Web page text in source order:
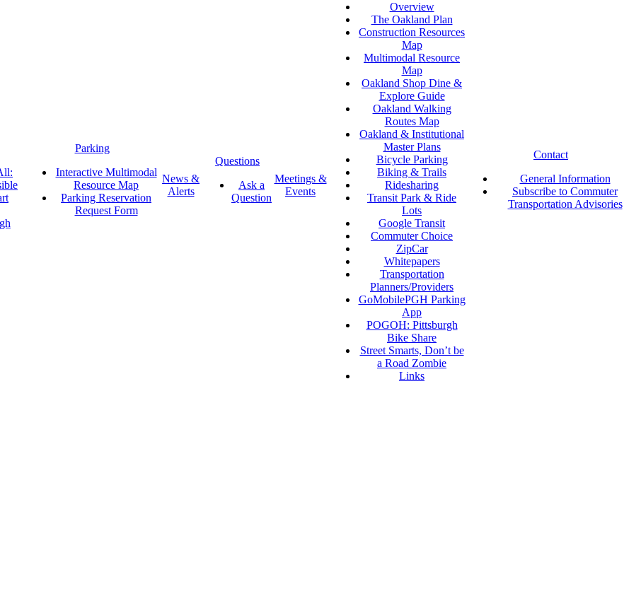
Parking
Interactive Multimodal
Resource Map
Parking Reservation
Request Form
News &
Alerts
Questions
Ask a
Question
Meetings &
Events
Overview
The Oakland Plan
Construction Resources
Map
Multimodal Resource
Map
Oakland Shop Dine &
Explore Guide
Oakland Walking
Routes Map
Oakland & Institutional
Master Plans
Bicycle Parking
Biking & Trails
Ridesharing
Transit Park & Ride
Lots
Google Transit
Commuter Choice
ZipCar
Whitepapers
Transportation
Planners/Providers
GoMobilePGH Parking
App
POGOH: Pittsburgh
Bike Share
Street Smarts, Don’t be
a Road Zombie
Links
Contact
General Information
Subscribe to Commuter
Transportation Advisories